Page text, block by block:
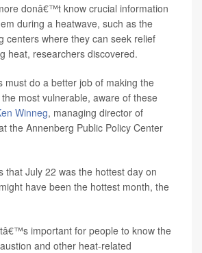
donâ€™t know crucial information
during a heatwave, such as the
centers where they can seek relief
heat, researchers discovered.
do a better job of making the
most vulnerable, aware of these
Winneg, managing director of
the Annenberg Public Policy Center
that July 22 was the hottest day on
have been the hottest month, the
important for people to know the
and other heat-related